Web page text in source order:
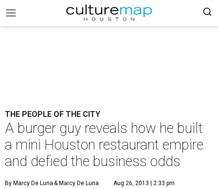
THE PEOPLE OF THE CITY
A burger guy reveals how he built
a mini Houston restaurant empire
and defied the business odds
By Marcy De Luna & Marcy De Luna Aug 26, 2013 | 2:33 pm